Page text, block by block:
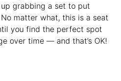
grabbing a set to put
matter what, this is a seat
you find the perfect spot
over time — and that’s OK!